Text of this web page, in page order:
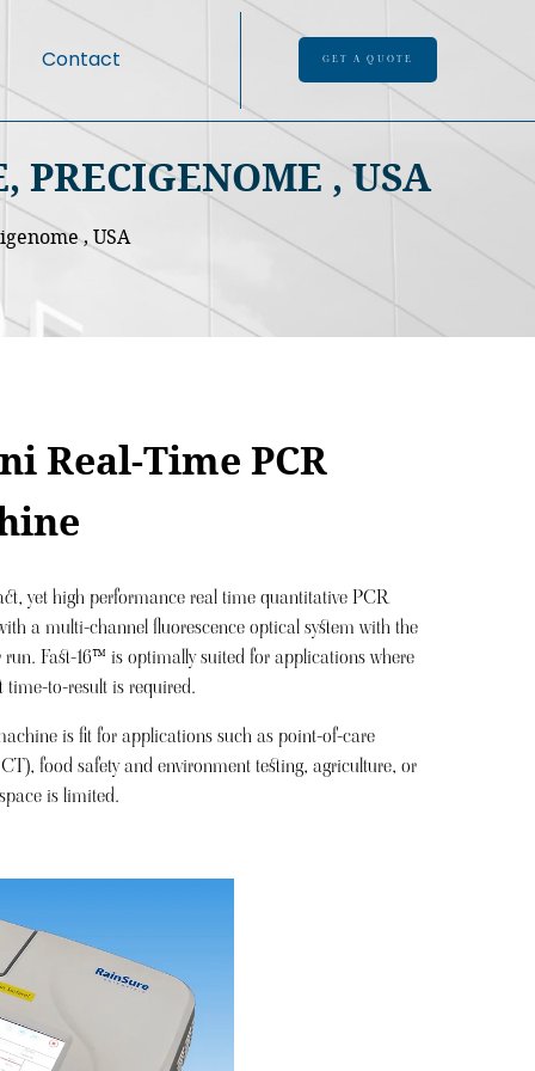
Contact GET A QUOTE
, USA
, USA
Real-Time PCR
yet high performance real time quantitative PCR
a multi-channel fluorescence optical system with the
run. Fast-16™ is optimally suited for applications where
to-result is required.
is fit for applications such as point-of-care
food safety and environment testing, agriculture, or
is limited.